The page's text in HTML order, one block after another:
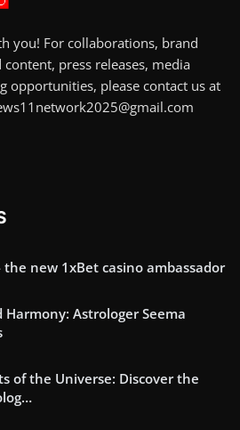
you! For collaborations, brand
press releases, media
opportunities, please contact us at
new 1xBet casino ambassador
Harmony: Astrologer Seema
of the Universe: Discover the